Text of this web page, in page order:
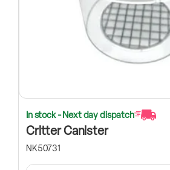
In stock - Next day dispatch
Critter Canister
NK50731